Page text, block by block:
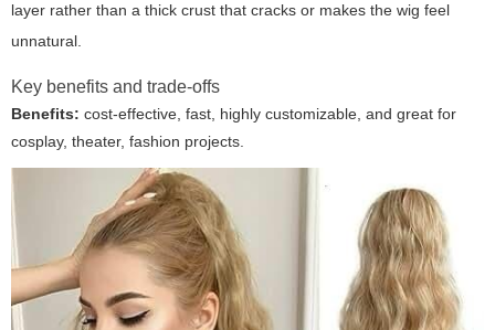
layer rather than a thick crust that cracks or makes the wig feel
unnatural.
Key benefits and trade-offs
Benefits: cost-effective, fast, highly customizable, and great for
cosplay, theater, fashion projects.